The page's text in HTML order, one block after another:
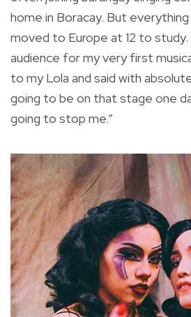
home in Boracay. But everything
moved to Europe at 12 to
audience for my very first
to my Lola and said with
going to be on that stage one
going to stop me.”